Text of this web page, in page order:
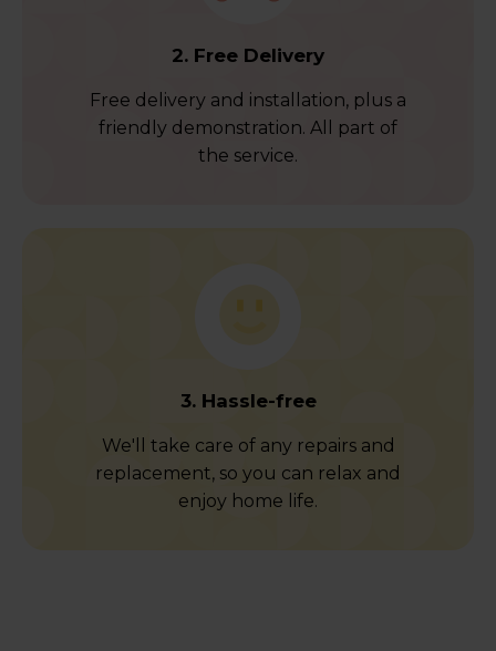
2. Free Delivery
Free delivery and installation, plus a
friendly demonstration. All part of
the service.
3. Hassle-free
We'll take care of any repairs and
replacement, so you can relax and
enjoy home life.